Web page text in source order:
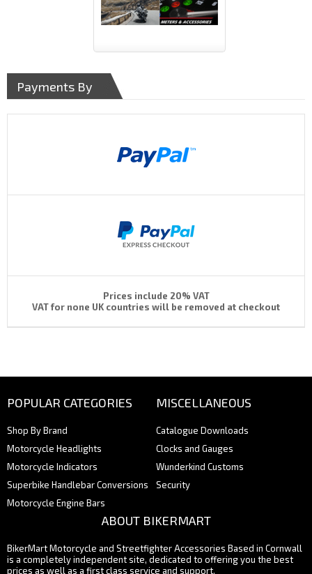
Payments By
Prices include 20% VAT
VAT for none UK countries will be removed at checkout
POPULAR CATEGORIES
Shop By Brand
Motorcycle Headlights
Motorcycle Indicators
Superbike Handlebar Conversions
Motorcycle Engine Bars
MISCELLANEOUS
Catalogue Downloads
Clocks and Gauges
Wunderkind Customs
Security
ABOUT BIKERMART
BikerMart Motorcycle and Streetfighter Accessories Based in Cornwall
is a completely independent site, dedicated to offering you the best
prices as well as a first class service and support.